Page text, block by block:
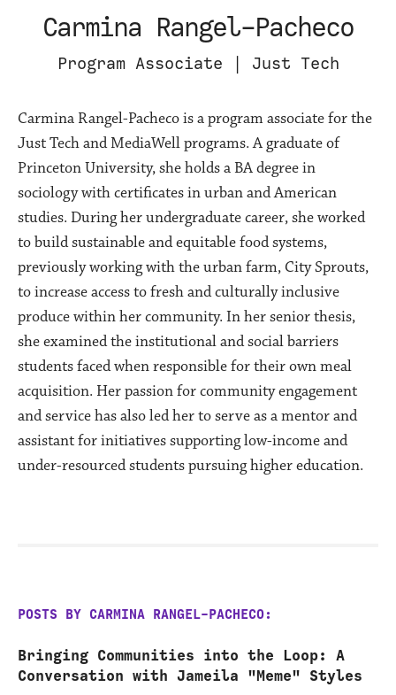
Carmina Rangel-Pacheco
Program Associate | Just Tech
Carmina Rangel-Pacheco is a program associate for the
Just Tech and MediaWell programs. A graduate of
Princeton University, she holds a BA degree in
sociology with certificates in urban and American
studies. During her undergraduate career, she worked
to build sustainable and equitable food systems,
previously working with the urban farm, City Sprouts,
to increase access to fresh and culturally inclusive
produce within her community. In her senior thesis,
she examined the institutional and social barriers
students faced when responsible for their own meal
acquisition. Her passion for community engagement
and service has also led her to serve as a mentor and
assistant for initiatives supporting low-income and
under-resourced students pursuing higher education.
POSTS BY CARMINA RANGEL-PACHECO:
Bringing Communities into the Loop: A
Conversation with Jameila "Meme" Styles